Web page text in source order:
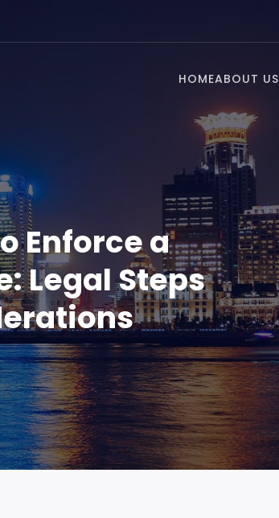
HOMEABOUT US
Enforce a
Legal Steps